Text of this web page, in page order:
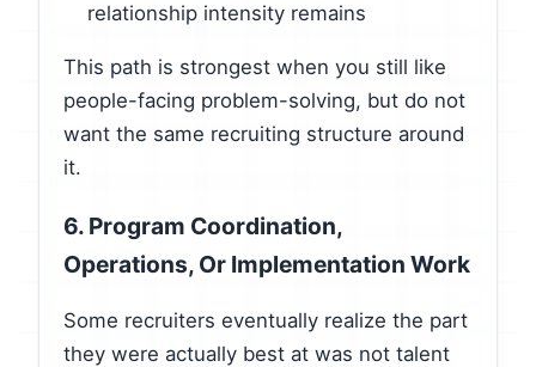
relationship intensity remains
This path is strongest when you still like
people-facing problem-solving, but do not
want the same recruiting structure around
it.
6. Program Coordination,
Operations, Or Implementation Work
Some recruiters eventually realize the part
they were actually best at was not talent